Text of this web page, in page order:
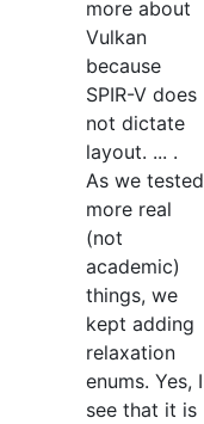
more about
Vulkan
because
SPIR-V does
not dictate
layout. ... .
As we tested
more real
(not
academic)
things, we
kept adding
relaxation
enums. Yes, I
see that it is